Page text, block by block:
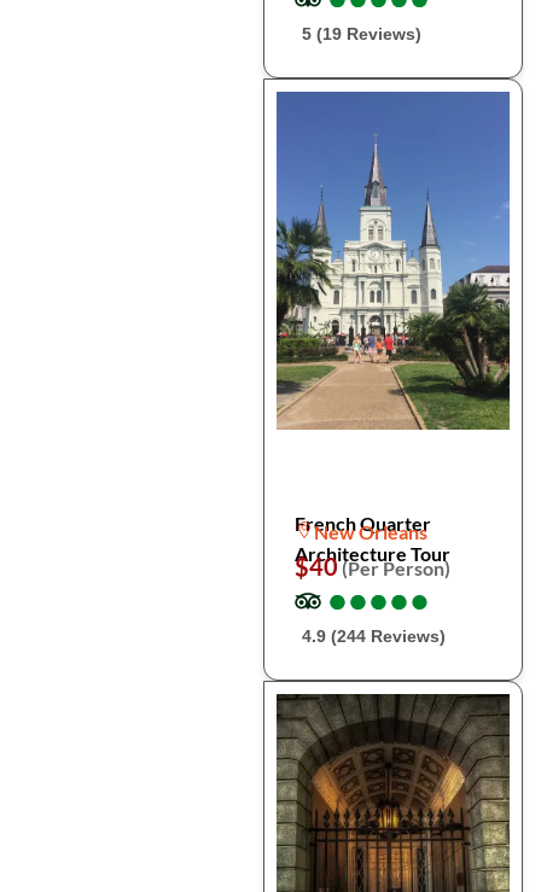
5 (19 Reviews)
French Quarter
Architecture Tour
New Orleans
$40(Per Person)
●
●●
●●
●●
●●
●
4.9 (244 Reviews)